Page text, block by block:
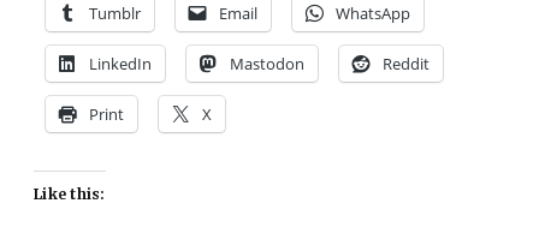
Tumblr Email WhatsApp
LinkedIn Mastodon Reddit
Print X
Like this: